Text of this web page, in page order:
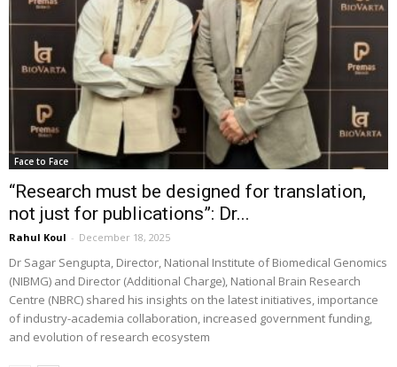
Face to Face
“Research must be designed for translation,
not just for publications”: Dr...
Rahul Koul - December 18, 2025
Dr Sagar Sengupta, Director, National Institute of Biomedical Genomics
(NIBMG) and Director (Additional Charge), National Brain Research
Centre (NBRC) shared his insights on the latest initiatives, importance
of industry-academia collaboration, increased government funding,
and evolution of research ecosystem